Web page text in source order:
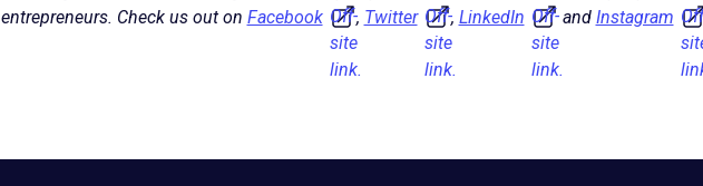
entrepreneurs. Check us out on Facebook Off-
site
link.
, Twitter Off-
site
link.
, LinkedIn Off-
site
link.
and Instagram